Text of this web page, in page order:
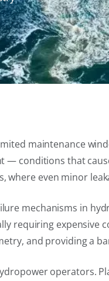
maintenance
conditions that
even minor
mechanisms in
requiring
and providing a
operators.